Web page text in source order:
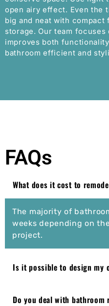
open airy effect. Even the
big and neat with
storage. Our team
improves both
bathroom efficient and
FAQs
What does it cost to
The majority of
weeks depending on
project.
Is it possible to design my
Do you deal with